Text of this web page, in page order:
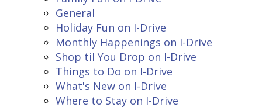
General
Holiday Fun on I-Drive
Monthly Happenings on I-Drive
Shop til You Drop on I-Drive
Things to Do on I-Drive
What's New on I-Drive
Where to Stay on I-Drive